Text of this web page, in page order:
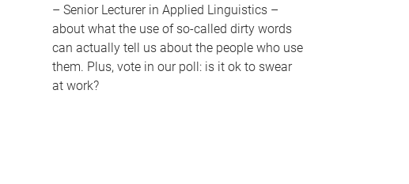
– Senior Lecturer in Applied Linguistics –
about what the use of so-called dirty words
can actually tell us about the people who use
them. Plus, vote in our poll: is it ok to swear
at work?